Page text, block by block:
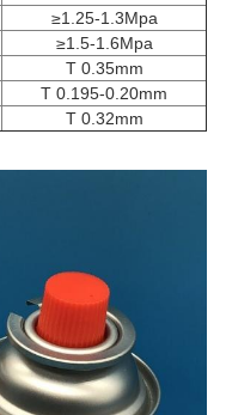
≥1.25-1.3Mpa
≥1.5-1.6Mpa
T 0.35mm
T 0.195-0.20mm
T 0.32mm